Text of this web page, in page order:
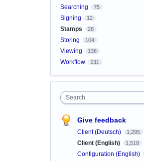
Searching 75
Signing 12
Stamps 28
Storing 104
Viewing 138
Workflow 211
Search
Give feedback
Client (Deutsch) 1,295
Client (English) 1,518
Configuration (English)